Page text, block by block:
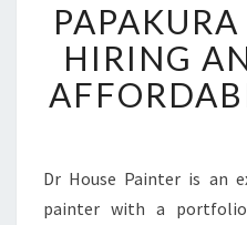
HIRING
Dr House Painter is an
painter with a